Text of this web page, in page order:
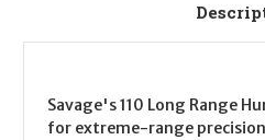
Savage's 110 Long Range
for extreme-range